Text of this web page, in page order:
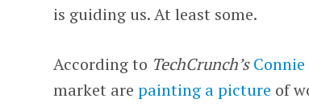
is guiding us. At least some.
According to TechCrunch’s
market arepainting a picture of